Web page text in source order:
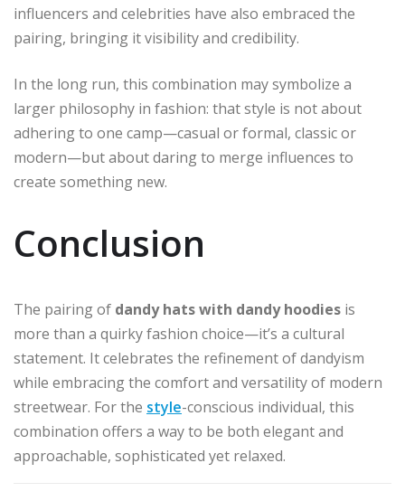
influencers and celebrities have also embraced the
pairing, bringing it visibility and credibility.
In the long run, this combination may symbolize a
larger philosophy in fashion: that style is not about
adhering to one camp—casual or formal, classic or
modern—but about daring to merge influences to
create something new.
Conclusion
The pairing of dandy hats with dandy hoodies is
more than a quirky fashion choice—it’s a cultural
statement. It celebrates the refinement of dandyism
while embracing the comfort and versatility of modern
streetwear. For the style-conscious individual, this
combination offers a way to be both elegant and
approachable, sophisticated yet relaxed.